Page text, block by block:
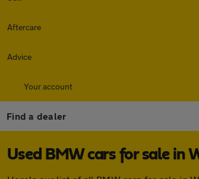
Aftercare
Advice
Your account
Find a dealer
Used BMW cars for sale in